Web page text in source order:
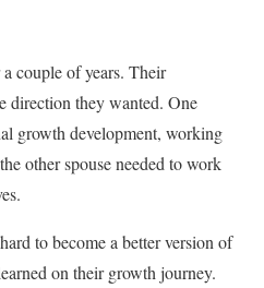
couple of years. Their
direction they wanted. One
growth development, working
other spouse needed to work
to become a better version of
on their growth journey.